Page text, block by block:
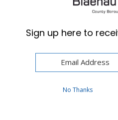
Taxi Licences
Sign up here to
No Thanks